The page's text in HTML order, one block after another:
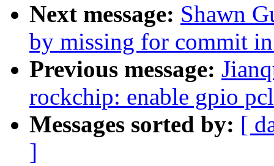
Next message: Shawn
by missing for commit
Previous message:
rockchip: enable gpio
Messages sorted by: [
]